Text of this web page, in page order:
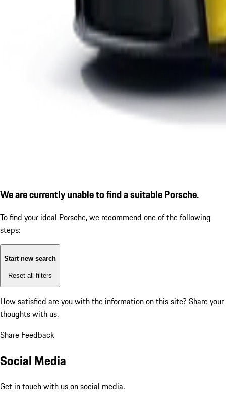
We are currently unable to find a suitable Porsche.
To find your ideal Porsche, we recommend one of the following
steps:
Start new search
Reset all filters
How satisfied are you with the information on this site? Share your
thoughts with us.
Share Feedback
Social Media
Get in touch with us on social media.